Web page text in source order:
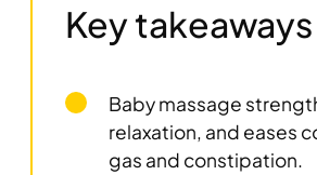
Key takeaways
Baby massage
relaxation, and eases
gas and constipation.